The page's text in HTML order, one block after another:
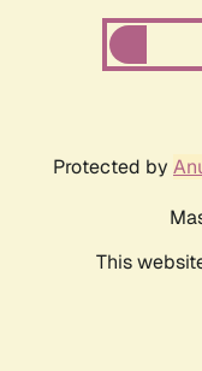
Protected by
This